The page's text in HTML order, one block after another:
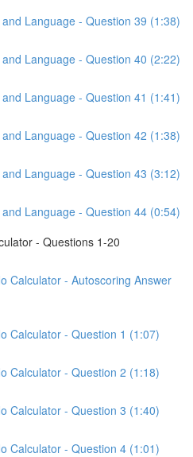
Language - Question 39 (1:38)
Language - Question 40 (2:22)
Language - Question 41 (1:41)
Language - Question 42 (1:38)
Language - Question 43 (3:12)
Language - Question 44 (0:54)
- Questions 1-20
Calculator - Autoscoring Answer
Calculator - Question 1 (1:07)
Calculator - Question 2 (1:18)
Calculator - Question 3 (1:40)
Calculator - Question 4 (1:01)